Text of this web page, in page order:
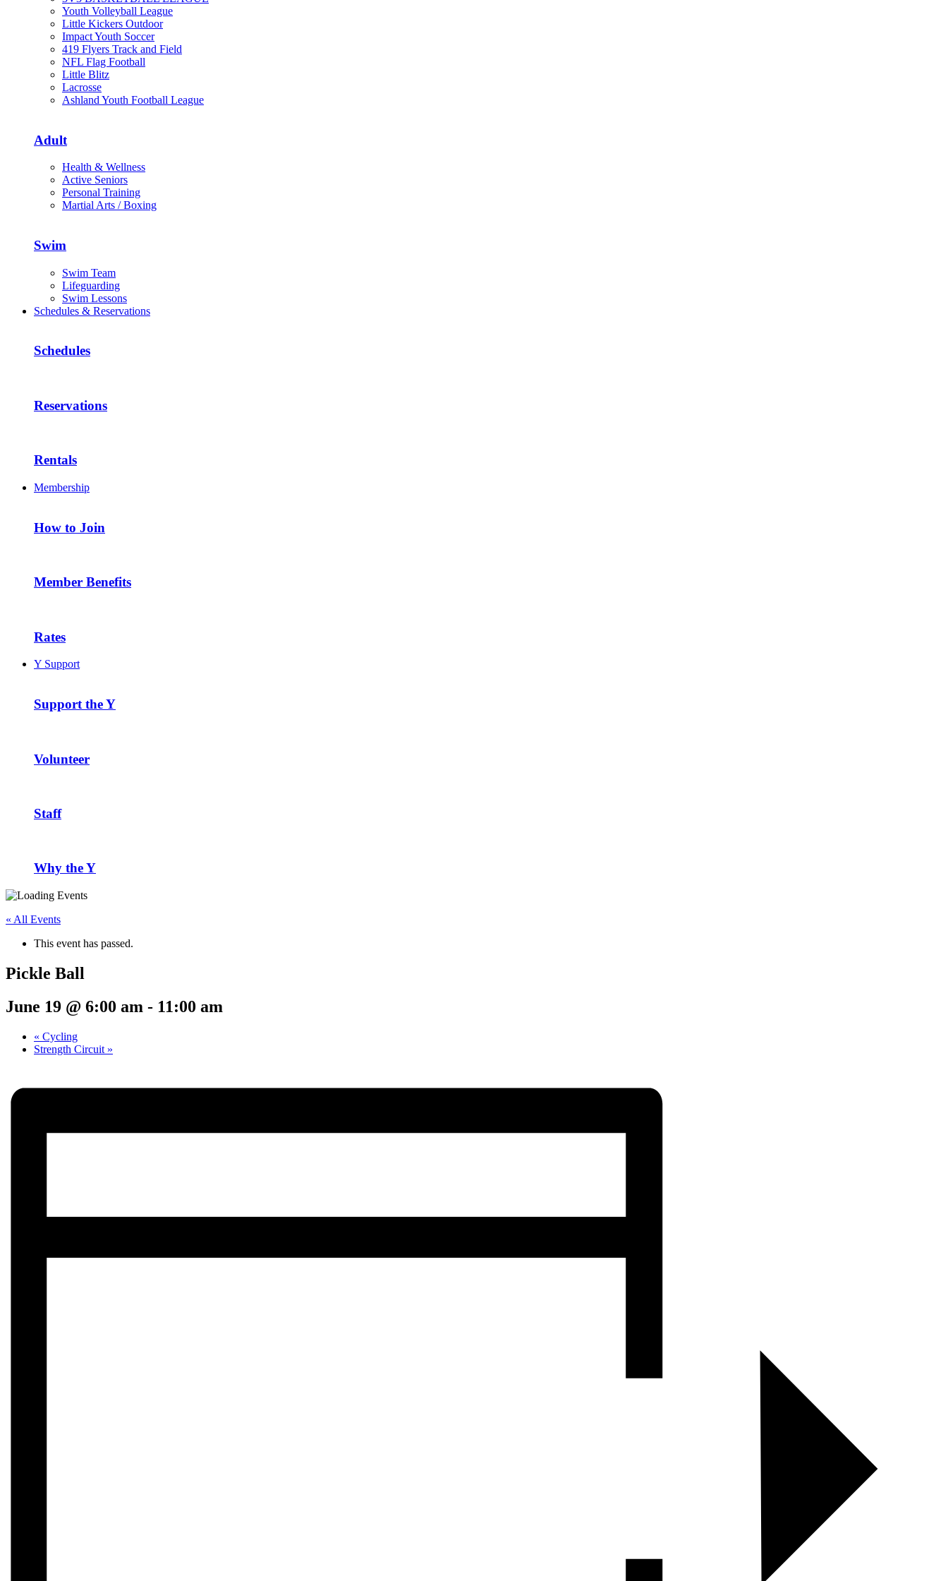
Youth Volleyball League
Little Kickers Outdoor
Impact Youth Soccer
419 Flyers Track and Field
NFL Flag Football
Little Blitz
Lacrosse
Ashland Youth Football League
Adult
Health & Wellness
Active Seniors
Personal Training
Martial Arts / Boxing
Swim
Swim Team
Lifeguarding
Swim Lessons
Schedules & Reservations
Schedules
Reservations
Rentals
Membership
How to Join
Member Benefits
Rates
Y Support
Support the Y
Volunteer
Staff
Why the Y
« All Events
This event has passed.
Pickle Ball
June 19 @ 6:00 am - 11:00 am
« Cycling
Strength Circuit »